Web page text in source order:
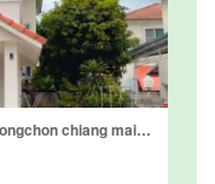
3 Bedroom House for rent in sivalee klongchon chiang mai, Mae Hia, Chiang Mai